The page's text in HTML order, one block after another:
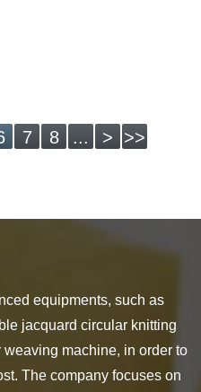
7 8 ... > >>
equipments, such as
jacquard circular knitting
machine, in order to
The company focuses on